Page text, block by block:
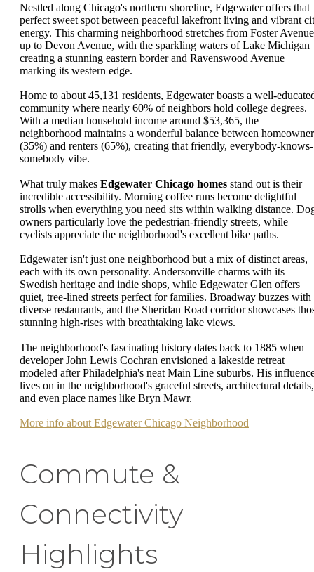
Nestled along Chicago's northern shoreline, Edgewater offers that
perfect sweet spot between peaceful lakefront living and vibrant
energy. This charming neighborhood stretches from Foster Avenue
up to Devon Avenue, with the sparkling waters of Lake Michigan
creating a stunning eastern border and Ravenswood Avenue
marking its western edge.
Home to about 45,131 residents, Edgewater boasts a well-
community where nearly 60% of neighbors hold college degrees.
With a median household income around $53,365, the
neighborhood maintains a wonderful balance between
(35%) and renters (65%), creating that friendly, everybody-knows-
somebody vibe.
What truly makes Edgewater Chicago homes stand out is their
incredible accessibility. Morning coffee runs become delightful
strolls when everything you need sits within walking distance.
owners particularly love the pedestrian-friendly streets, while
cyclists appreciate the neighborhood's excellent bike paths.
Edgewater isn't just one neighborhood but a mix of distinct areas,
each with its own personality. Andersonville charms with its
Swedish heritage and indie shops, while Edgewater Glen offers
quiet, tree-lined streets perfect for families. Broadway buzzes with
diverse restaurants, and the Sheridan Road corridor showcases
stunning high-rises with breathtaking lake views.
The neighborhood's fascinating history dates back to 1885 when
developer John Lewis Cochran envisioned a lakeside retreat
modeled after Philadelphia's neat Main Line suburbs. His
lives on in the neighborhood's graceful streets, architectural details,
and even place names like Bryn Mawr.
More info about Edgewater Chicago Neighborhood
Commute &
Connectivity
Highlights